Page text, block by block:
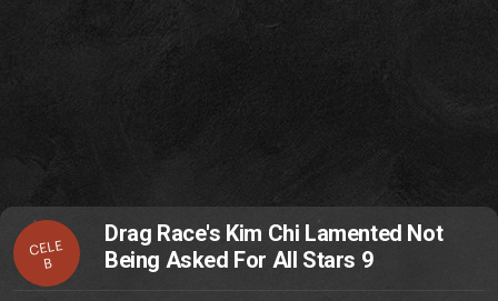
CELE
B
Drag Race's Kim Chi Lamented Not
Being Asked For All Stars 9